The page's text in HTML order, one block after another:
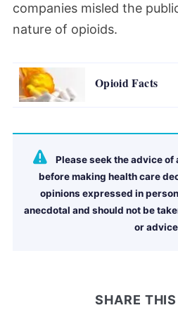
companies misled the
nature of opioids.
Opioid Facts
Please seek the advice
before making health care
opinions expressed in
anecdotal and should not be
or
SHARE